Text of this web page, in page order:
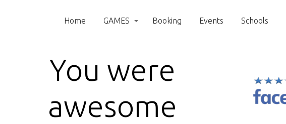
Home GAMES Booking Events Schools
You were
awesome